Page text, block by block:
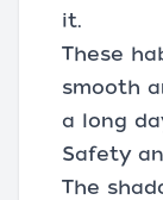
it.
These
smooth
a long
Safety
The